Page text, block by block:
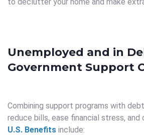
Unemployed and in
Government Support
Combining support programs with
reduce bills, ease financial stress,
U.S. Benefits include: